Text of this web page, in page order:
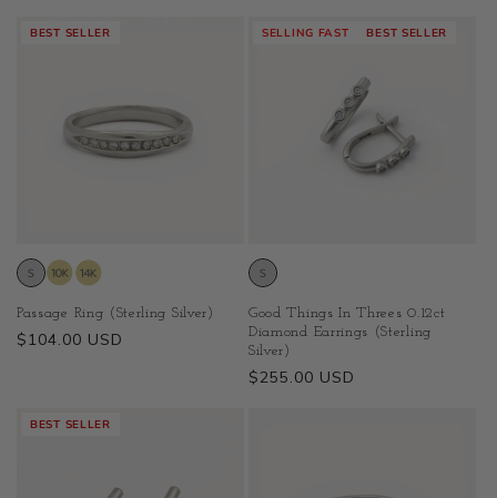
BEST SELLER
Passage Ring (Sterling Silver)
Regular
$104.00 USD
SELLING FAST BEST SELLER
Good Things In Threes 0.12ct
Diamond Earrings (Sterling
Silver)
Regular
$255.00 USD
BEST SELLER